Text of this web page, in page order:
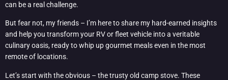
can be a real challenge.
But fear not, my friends – I’m here to share my hard-earned insights
and help you transform your RV or fleet vehicle into a veritable
culinary oasis, ready to whip up gourmet meals even in the most
remote of locations.
Let’s start with the obvious – the trusty old camp stove. These